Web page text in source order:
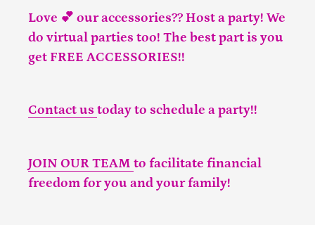
Love 💕 our accessories?? Host a party! We
do virtual parties too! The best part is you
get FREE ACCESSORIES!!
Contact us today to schedule a party!!
JOIN OUR TEAM to facilitate financial
freedom for you and your family!